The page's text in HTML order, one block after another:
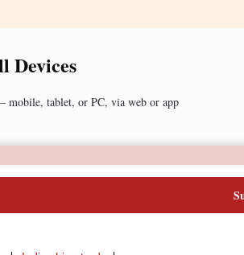
Devices
mobile, tablet, or PC, via web or app